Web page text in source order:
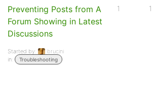
Preventing Posts from A
Forum Showing in Latest
Discussions
Started by:
brucini
in:
Troubleshooting
1 1